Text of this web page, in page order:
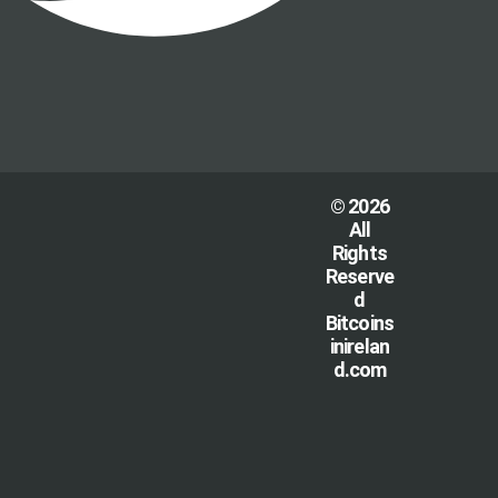
© 2026
All
Rights
Reserve
d
Bitcoins
inirelan
d.com